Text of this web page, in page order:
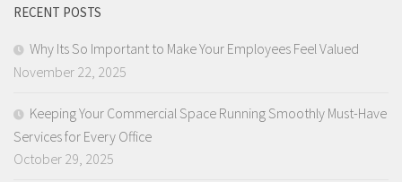
RECENT POSTS
Why Its So Important to Make Your Employees Feel Valued
November 22, 2025
Keeping Your Commercial Space Running Smoothly Must-Have
Services for Every Office
October 29, 2025